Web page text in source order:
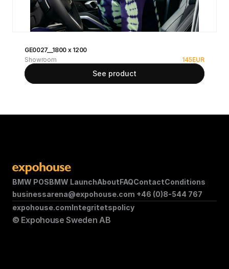
GE0027__1800 x 1200
Showroom
145EUR
See product
BMW POSBMW LaunchAboutFAQContactConditions
businessarena@expohouse.com +46 (0)8-544 767
© Expohouse Sweden AB
expohouse.comIntegritetspolicy